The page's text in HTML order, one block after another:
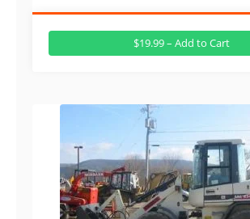
$19.99 – Add to Cart